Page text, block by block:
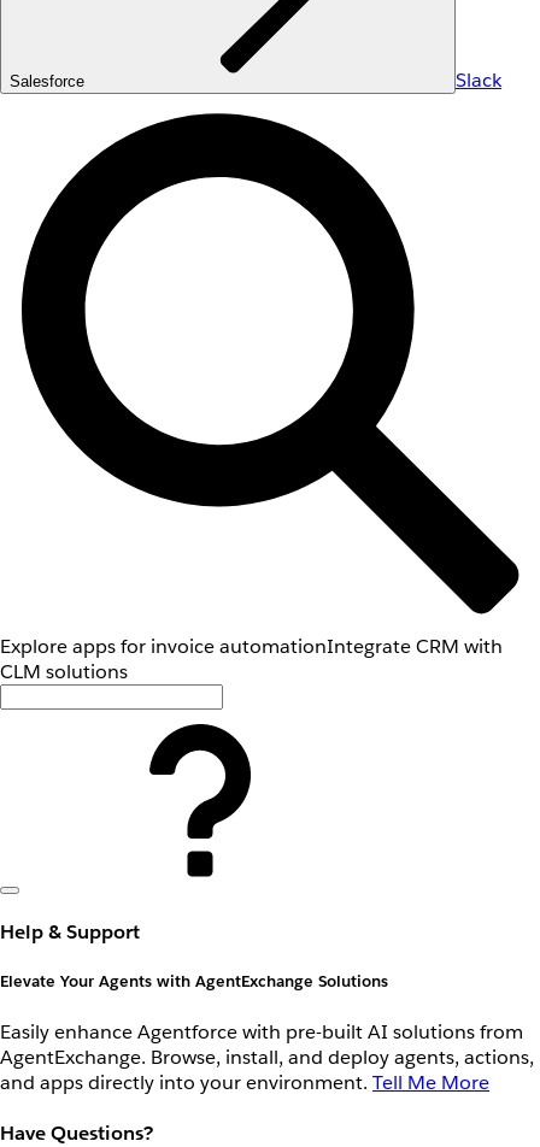
Salesforce Slack
Explore apps for invoice automationIntegrate CRM with
CLM solutions
Help & Support
Elevate Your Agents with AgentExchange Solutions
Easily enhance Agentforce with pre-built AI solutions from
AgentExchange. Browse, install, and deploy agents, actions,
and apps directly into your environment. Tell Me More
Have Questions?